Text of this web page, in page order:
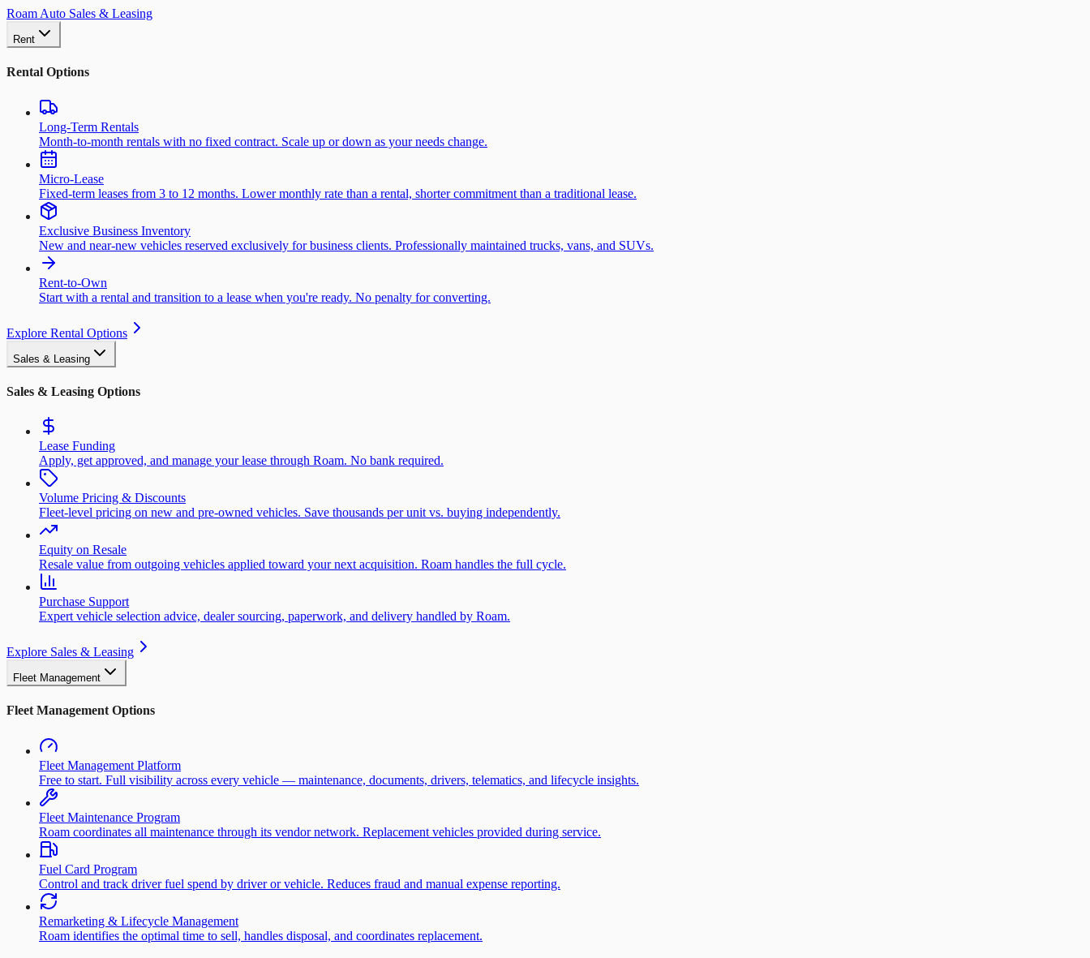
Roam Auto Sales & Leasing
Rent
Rental Options
Long-Term Rentals
Month-to-month rentals with no fixed contract. Scale up or down as your needs change.
Micro-Lease
Fixed-term leases from 3 to 12 months. Lower monthly rate than a rental, shorter commitment than a traditional lease.
Exclusive Business Inventory
New and near-new vehicles reserved exclusively for business clients. Professionally maintained trucks, vans, and SUVs.
Rent-to-Own
Start with a rental and transition to a lease when you're ready. No penalty for converting.
Explore Rental Options
Sales & Leasing
Sales & Leasing Options
Lease Funding
Apply, get approved, and manage your lease through Roam. No bank required.
Volume Pricing & Discounts
Fleet-level pricing on new and pre-owned vehicles. Save thousands per unit vs. buying independently.
Equity on Resale
Resale value from outgoing vehicles applied toward your next acquisition. Roam handles the full cycle.
Purchase Support
Expert vehicle selection advice, dealer sourcing, paperwork, and delivery handled by Roam.
Explore Sales & Leasing
Fleet Management
Fleet Management Options
Fleet Management Platform
Free to start. Full visibility across every vehicle — maintenance, documents, drivers, telematics, and lifecycle insights.
Fleet Maintenance Program
Roam coordinates all maintenance through its vendor network. Replacement vehicles provided during service.
Fuel Card Program
Control and track driver fuel spend by driver or vehicle. Reduces fraud and manual expense reporting.
Remarketing & Lifecycle Management
Roam identifies the optimal time to sell, handles disposal, and coordinates replacement.